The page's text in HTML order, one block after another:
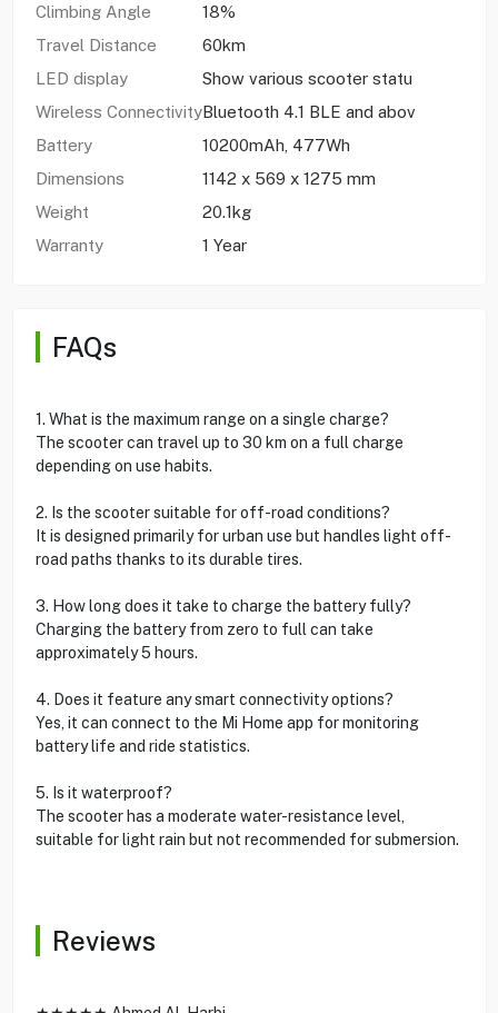
Climbing Angle
18%
Travel Distance
60km
LED display
Show various scooter statu
Wireless ConnectivityBluetooth 4.1 BLE and abov
Battery
10200mAh, 477Wh
Dimensions
1142 x 569 x 1275 mm
Weight
20.1kg
Warranty
1 Year
FAQs
1. What is the maximum range on a single charge?
The scooter can travel up to 30 km on a full charge
depending on use habits.
2. Is the scooter suitable for off-road conditions?
It is designed primarily for urban use but handles light off-
road paths thanks to its durable tires.
3. How long does it take to charge the battery fully?
Charging the battery from zero to full can take
approximately 5 hours.
4. Does it feature any smart connectivity options?
Yes, it can connect to the Mi Home app for monitoring
battery life and ride statistics.
5. Is it waterproof?
The scooter has a moderate water-resistance level,
suitable for light rain but not recommended for submersion.
Reviews